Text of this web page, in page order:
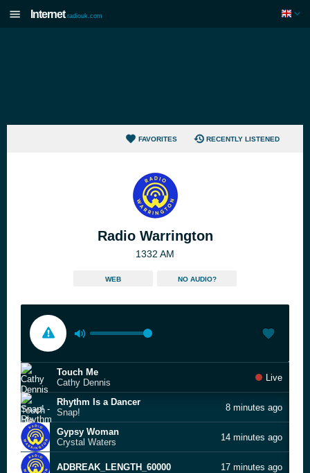
Internet radiouk.com
FAVORITES RECENTLY LISTENED
Radio Warrington
1332 AM
WEB NO AUDIO?
Touch Me
Cathy Dennis
Live
Rhythm Is a Dancer
Snap!
8 minutes ago
Gypsy Woman
Crystal Waters
14 minutes ago
ADBREAK_LENGTH_60000 17 minutes ago